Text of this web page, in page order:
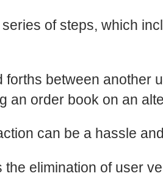
of steps, which
between another
an order book on an
can be a hassle
elimination of user